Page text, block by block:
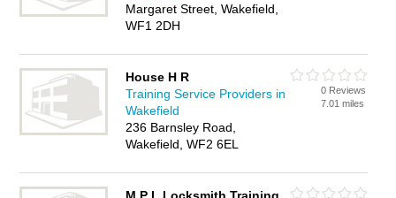
Margaret Street, Wakefield,
WF1 2DH
House H R
Training Service Providers in
Wakefield
236 Barnsley Road,
Wakefield, WF2 6EL
0 Reviews
7.01 miles